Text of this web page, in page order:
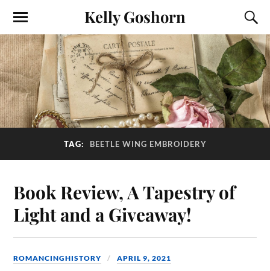
Kelly Goshorn
TAG: BEETLE WING EMBROIDERY
Book Review, A Tapestry of
Light and a Giveaway!
ROMANCINGHISTORY APRIL 9, 2021